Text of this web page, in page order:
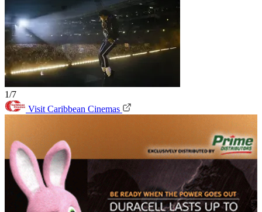
1/7
Visit Caribbean Cinemas